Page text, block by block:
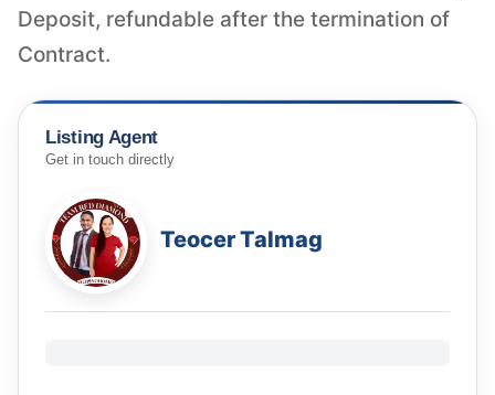
Deposit, refundable after the termination of
Contract.
Listing Agent
Get in touch directly
Teocer Talmag